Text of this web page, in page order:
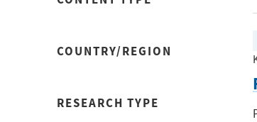
COUNTRY/REGION
RESEARCH TYPE